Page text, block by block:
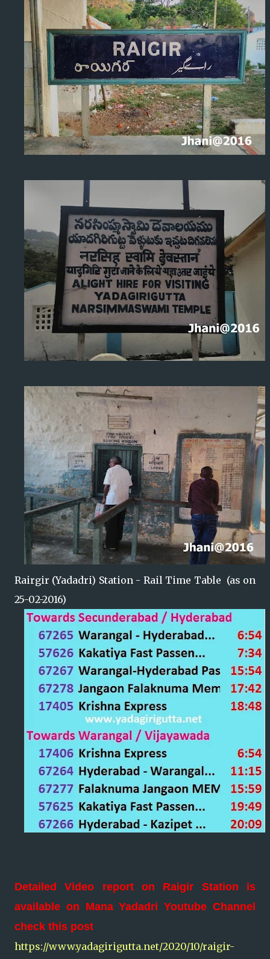
Rairgir (Yadadri) Station - Rail Time Table (as on
25-02-2016)
Detailed Video report on Raigir Station is
available on Mana Yadadri Youtube Channel
check this post
https://www.yadagirigutta.net/2020/10/raigir-